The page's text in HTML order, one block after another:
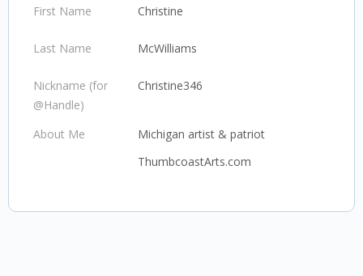
First Name Christine
Last Name McWilliams
Nickname (for
@Handle)
Christine346
About Me
Michigan artist & patriot
ThumbcoastArts.com